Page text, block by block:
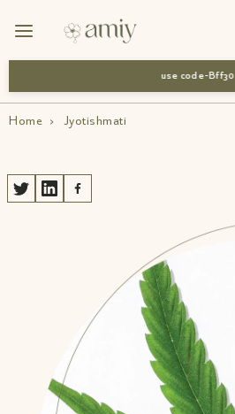
use code-Bff30
Home › Jyotishmati